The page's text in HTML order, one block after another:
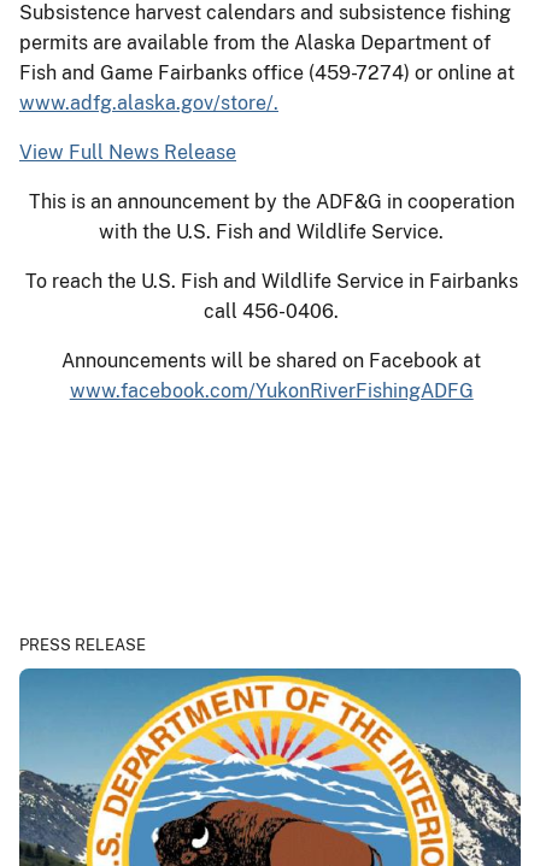
Subsistence harvest calendars and subsistence fishing
permits are available from the Alaska Department of
Fish and Game Fairbanks office (459-7274) or online at
www.adfg.alaska.gov/store/.
View Full News Release
This is an announcement by the ADF&G in cooperation
with the U.S. Fish and Wildlife Service.
To reach the U.S. Fish and Wildlife Service in Fairbanks
call 456-0406.
Announcements will be shared on Facebook at
www.facebook.com/YukonRiverFishingADFG
PRESS RELEASE